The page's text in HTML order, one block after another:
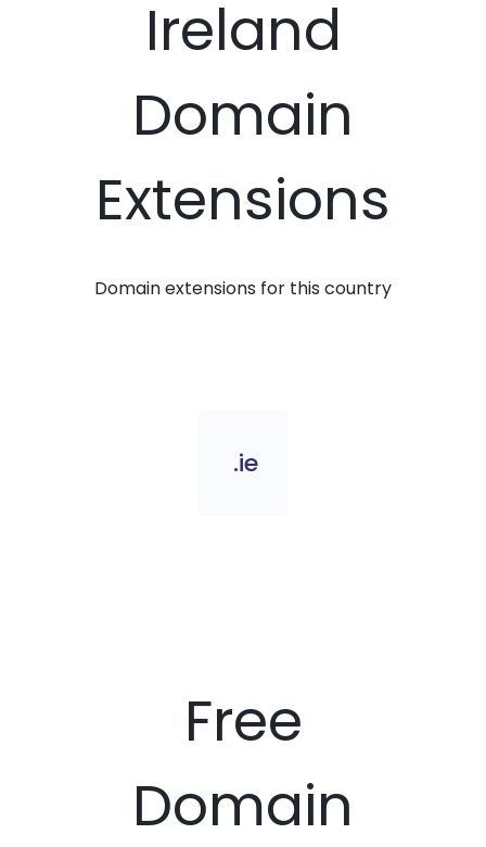
Ireland
Domain
Extensions
Domain extensions for this country
.ie
Free
Domain